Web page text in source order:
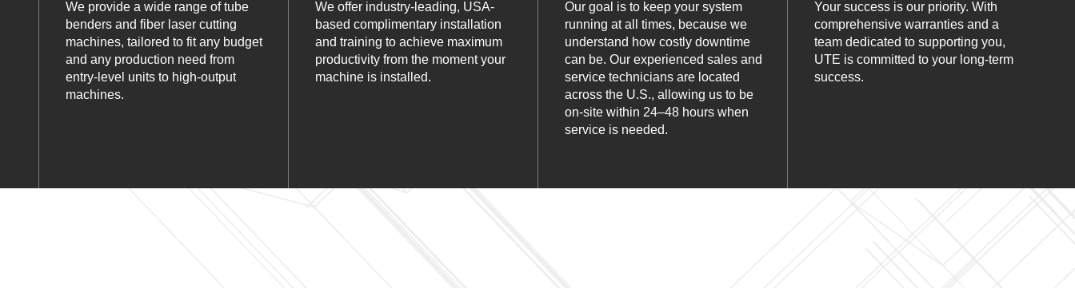
We provide a wide range of tube
benders and fiber laser cutting
machines, tailored to fit any budget
and any production need from
entry-level units to high-output
machines.
We offer industry-leading, USA-
based complimentary installation
and training to achieve maximum
productivity from the moment your
machine is installed.
Our goal is to keep your system
running at all times, because we
understand how costly downtime
can be. Our experienced sales and
service technicians are located
across the U.S., allowing us to be
on-site within 24–48 hours when
service is needed.
Your success is our priority. With
comprehensive warranties and a
team dedicated to supporting you,
UTE is committed to your long-term
success.